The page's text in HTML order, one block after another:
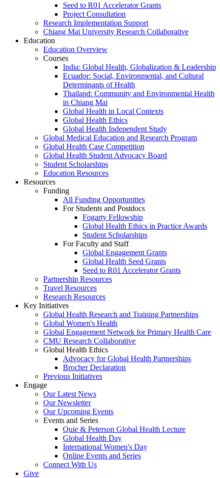
Seed to R01 Accelerator Grants
Project Consultation
Research Implementation Support
Chiang Mai University Research Collaborative
Education
Education Overview
Courses
India: Global Health, Globalization & Leadership
Ecuador: Social, Environmental, and Cultural
Determinants of Health
Thailand: Community and Environmental Health
in Chiang Mai
Global Health in Local Contexts
Global Health Ethics
Global Health Independent Study
Global Medical Education and Research Program
Global Health Case Competition
Global Health Student Advocacy Board
Student Scholarships
Education Resources
Resources
Funding
All Funding Opportunities
For Students and Postdocs
Fogarty Fellowship
Global Health Ethics in Practice Awards
Student Scholarships
For Faculty and Staff
Global Engagement Grants
Global Health Seed Grants
Seed to R01 Accelerator Grants
Partnership Resources
Travel Resources
Research Resources
Key Initiatives
Global Health Research and Training Partnerships
Global Women's Health
Global Engagement Network for Primary Health Care
CMU Research Collaborative
Global Health Ethics
Advocacy for Global Health Partnerships
Brocher Declaration
Previous Initiatives
Engage
Our Latest News
Our Newsletter
Our Upcoming Events
Events and Series
Quie & Peterson Global Health Lecture
Global Health Day
International Women's Day
Online Events and Series
Connect With Us
Give